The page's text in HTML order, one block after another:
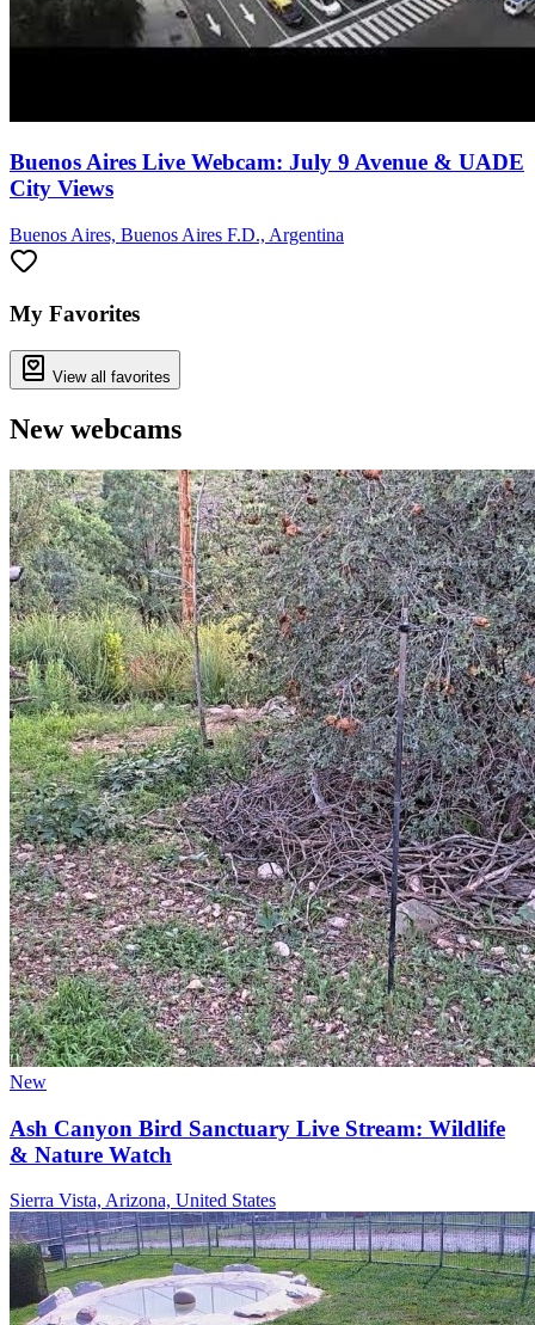
Buenos Aires Live Webcam: July 9 Avenue & UADE
City Views
Buenos Aires, Buenos Aires F.D., Argentina
My Favorites
View all favorites
New webcams
New
Ash Canyon Bird Sanctuary Live Stream: Wildlife
& Nature Watch
Sierra Vista, Arizona, United States